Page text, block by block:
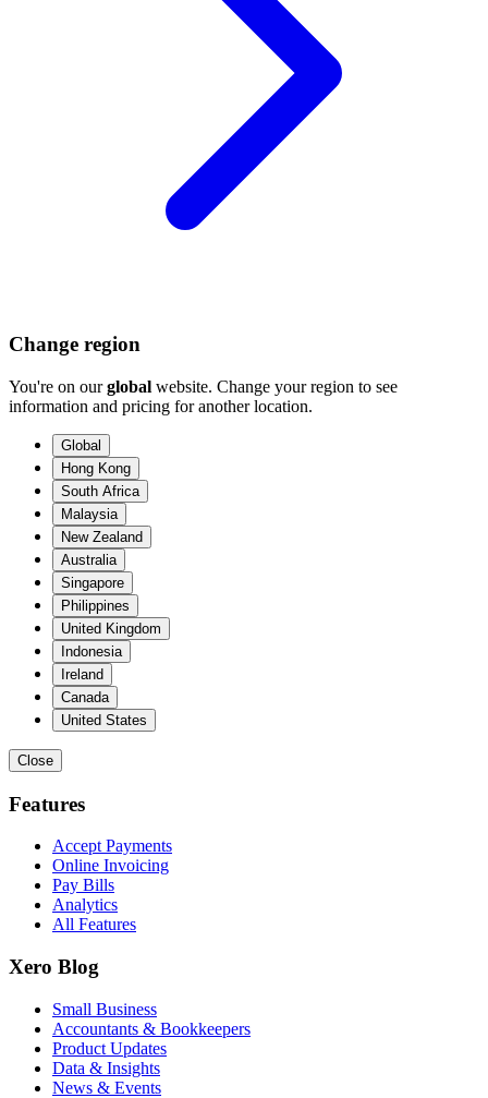
Change region
You're on ourglobal website. Change your region to see
information and pricing for another location.
Global
Hong Kong
South Africa
Malaysia
New Zealand
Australia
Singapore
Philippines
United Kingdom
Indonesia
Ireland
Canada
United States
Close
Features
Accept Payments
Online Invoicing
Pay Bills
Analytics
All Features
Xero Blog
Small Business
Accountants & Bookkeepers
Product Updates
Data & Insights
News & Events